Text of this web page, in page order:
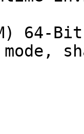
64-
mode,